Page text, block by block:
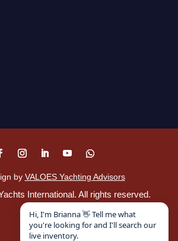
by VALOES Yachting Advisors
International. All rights reserved.
Disclaimer
Hi, I'm Brianna 👋 Tell me what
you're looking for and I'll search our
live inventory.